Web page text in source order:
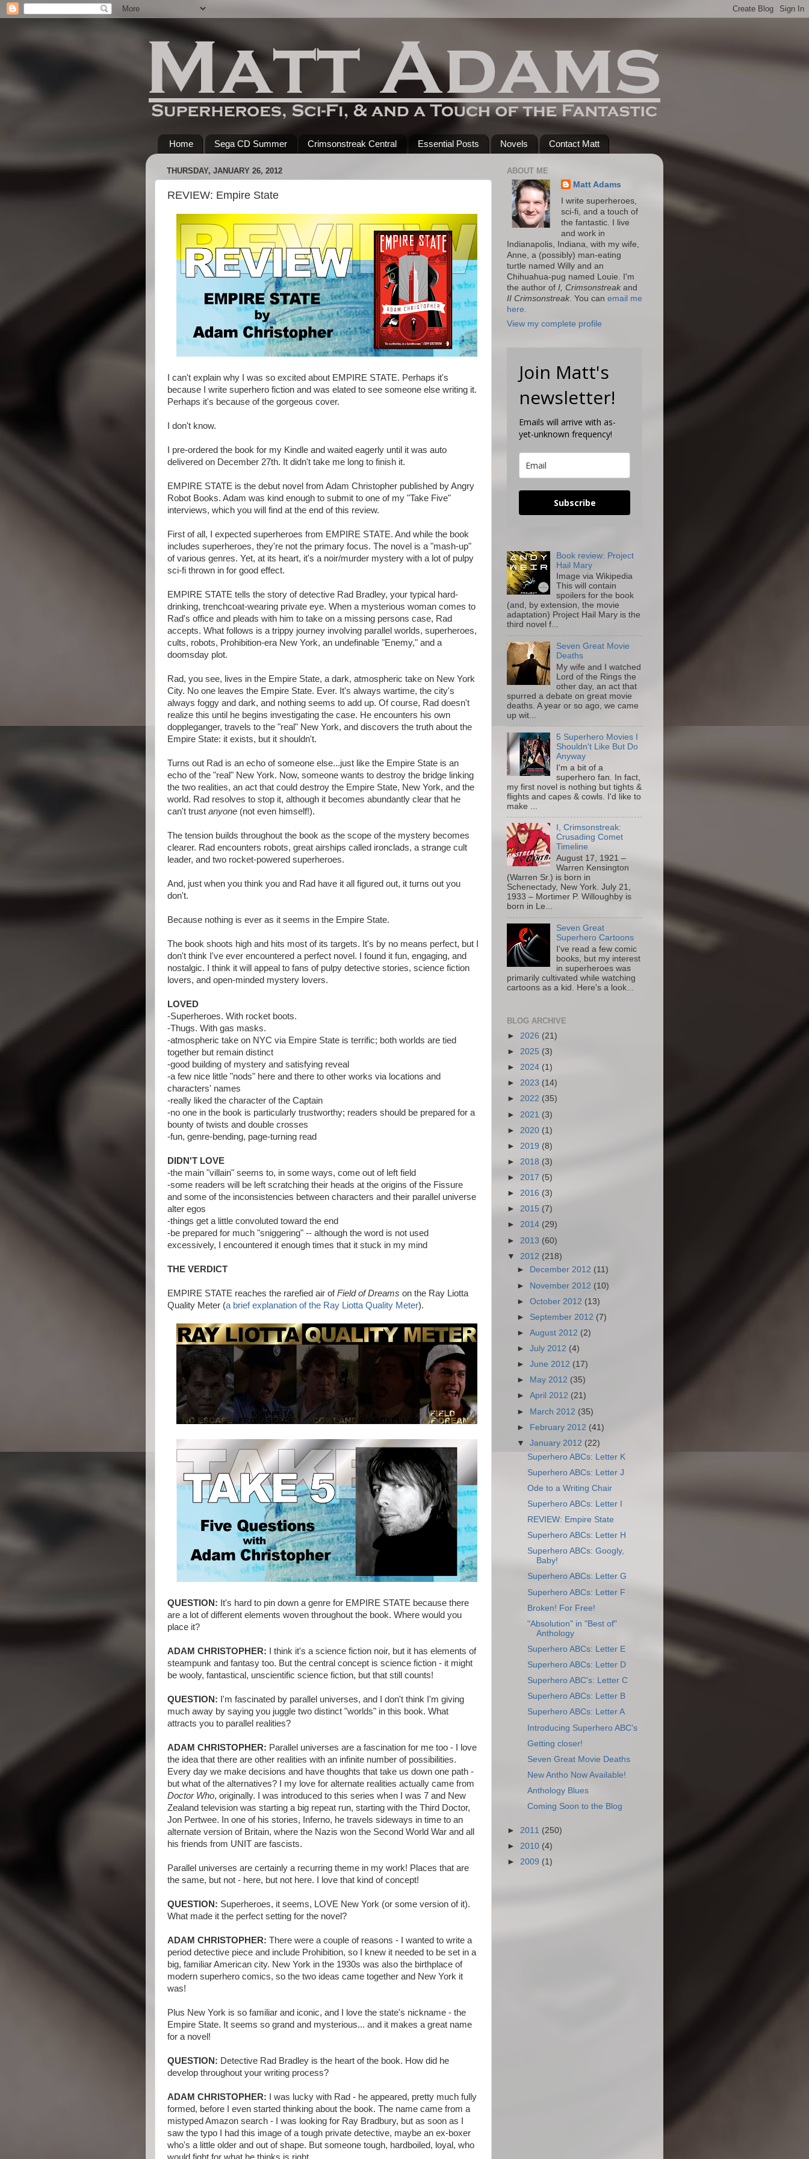
Home Sega CD Summer Crimsonstreak Central Essential Posts Novels Contact Matt
THURSDAY, JANUARY 26, 2012
REVIEW: Empire State
I can't explain why I was so excited about EMPIRE STATE. Perhaps it's
because I write superhero fiction and was elated to see someone else writing it.
Perhaps it's because of the gorgeous cover.
I don't know.
I pre-ordered the book for my Kindle and waited eagerly until it was auto
delivered on December 27th. It didn't take me long to finish it.
EMPIRE STATE is the debut novel from Adam Christopher published by Angry
Robot Books. Adam was kind enough to submit to one of my "Take Five"
interviews, which you will find at the end of this review.
First of all, I expected superheroes from EMPIRE STATE. And while the book
includes superheroes, they're not the primary focus. The novel is a "mash-up"
of various genres. Yet, at its heart, it's a noir/murder mystery with a lot of pulpy
sci-fi thrown in for good effect.
EMPIRE STATE tells the story of detective Rad Bradley, your typical hard-
drinking, trenchcoat-wearing private eye. When a mysterious woman comes to
Rad's office and pleads with him to take on a missing persons case, Rad
accepts. What follows is a trippy journey involving parallel worlds, superheroes,
cults, robots, Prohibition-era New York, an undefinable "Enemy," and a
doomsday plot.
Rad, you see, lives in the Empire State, a dark, atmospheric take on New York
City. No one leaves the Empire State. Ever. It's always wartime, the city's
always foggy and dark, and nothing seems to add up. Of course, Rad doesn't
realize this until he begins investigating the case. He encounters his own
doppleganger, travels to the "real" New York, and discovers the truth about the
Empire State: it exists, but it shouldn't.
Turns out Rad is an echo of someone else...just like the Empire State is an
echo of the "real" New York. Now, someone wants to destroy the bridge linking
the two realities, an act that could destroy the Empire State, New York, and the
world. Rad resolves to stop it, although it becomes abundantly clear that he
can't trust anyone (not even himself!).
The tension builds throughout the book as the scope of the mystery becomes
clearer. Rad encounters robots, great airships called ironclads, a strange cult
leader, and two rocket-powered superheroes.
And, just when you think you and Rad have it all figured out, it turns out you
don't.
Because nothing is ever as it seems in the Empire State.
The book shoots high and hits most of its targets. It's by no means perfect, but I
don't think I've ever encountered a perfect novel. I found it fun, engaging, and
nostalgic. I think it will appeal to fans of pulpy detective stories, science fiction
lovers, and open-minded mystery lovers.
LOVED
-Superheroes. With rocket boots.
-Thugs. With gas masks.
-atmospheric take on NYC via Empire State is terrific; both worlds are tied
together but remain distinct
-good building of mystery and satisfying reveal
-a few nice little "nods" here and there to other works via locations and
characters' names
-really liked the character of the Captain
-no one in the book is particularly trustworthy; readers should be prepared for a
bounty of twists and double crosses
-fun, genre-bending, page-turning read
DIDN'T LOVE
-the main "villain" seems to, in some ways, come out of left field
-some readers will be left scratching their heads at the origins of the Fissure
and some of the inconsistencies between characters and their parallel universe
alter egos
-things get a little convoluted toward the end
-be prepared for much "sniggering" -- although the word is not used
excessively, I encountered it enough times that it stuck in my mind
THE VERDICT
EMPIRE STATE reaches the rarefied air ofField of Dreams on the Ray Liotta
Quality Meter (a brief explanation of the Ray Liotta Quality Meter).
QUESTION: It's hard to pin down a genre for EMPIRE STATE because there
are a lot of different elements woven throughout the book. Where would you
place it?
ADAM CHRISTOPHER: I think it's a science fiction noir, but it has elements of
steampunk and fantasy too. But the central concept is science fiction - it might
be wooly, fantastical, unscientific science fiction, but that still counts!
QUESTION: I'm fascinated by parallel universes, and I don't think I'm giving
much away by saying you juggle two distinct "worlds" in this book. What
attracts you to parallel realities?
ADAM CHRISTOPHER: Parallel universes are a fascination for me too - I love
the idea that there are other realities with an infinite number of possibilities.
Every day we make decisions and have thoughts that take us down one path -
but what of the alternatives? I my love for alternate realities actually came from
Doctor Who, originally. I was introduced to this series when I was 7 and New
Zealand television was starting a big repeat run, starting with the Third Doctor,
Jon Pertwee. In one of his stories, Inferno, he travels sideways in time to an
alternate version of Britain, where the Nazis won the Second World War and all
his friends from UNIT are fascists.
Parallel universes are certainly a recurring theme in my work! Places that are
the same, but not - here, but not here. I love that kind of concept!
QUESTION: Superheroes, it seems, LOVE New York (or some version of it).
What made it the perfect setting for the novel?
ADAM CHRISTOPHER: There were a couple of reasons - I wanted to write a
period detective piece and include Prohibition, so I knew it needed to be set in a
big, familiar American city. New York in the 1930s was also the birthplace of
modern superhero comics, so the two ideas came together and New York it
was!
Plus New York is so familiar and iconic, and I love the state's nickname - the
Empire State. It seems so grand and mysterious... and it makes a great name
for a novel!
QUESTION: Detective Rad Bradley is the heart of the book. How did he
develop throughout your writing process?
ADAM CHRISTOPHER: I was lucky with Rad - he appeared, pretty much fully
formed, before I even started thinking about the book. The name came from a
mistyped Amazon search - I was looking for Ray Bradbury, but as soon as I
saw the typo I had this image of a tough private detective, maybe an ex-boxer
who's a little older and out of shape. But someone tough, hardboiled, loyal, who
ABOUT ME
Matt Adams
I write superheroes,
sci-fi, and a touch of
the fantastic. I live
and work in
Indianapolis, Indiana, with my wife,
Anne, a (possibly) man-eating
turtle named Willy and an
Chihuahua-pug named Louie. I'm
the author of I, Crimsonstreak and
II Crimsonstreak . You can email me
here.
View my complete profile
Join Matt's
newsletter!
Emails will arrive with as-
yet-unknown frequency!
Subscribe
Book review: Project
Hail Mary
Image via Wikipedia
This will contain
spoilers for the book
(and, by extension, the movie
adaptation) Project Hail Mary is the
third novel f...
Seven Great Movie
Deaths
My wife and I watched
Lord of the Rings the
other day, an act that
spurred a debate on great movie
deaths. A year or so ago, we came
up wit...
5 Superhero Movies I
Shouldn't Like But Do
Anyway
I'm a bit of a
superhero fan. In fact,
my first novel is nothing but tights &
flights and capes & cowls. I'd like to
make ...
I, Crimsonstreak:
Crusading Comet
Timeline
August 17, 1921 –
Warren Kensington
(Warren Sr.) is born in
Schenectady, New York. July 21,
1933 – Mortimer P. Willoughby is
born in Le...
Seven Great
Superhero Cartoons
I've read a few comic
books, but my interest
in superheroes was
primarily cultivated while watching
cartoons as a kid. Here's a look...
BLOG ARCHIVE
► 2026 (21)
► 2025 (3)
► 2024 (1)
► 2023 (14)
► 2022 (35)
► 2021 (3)
► 2020 (1)
► 2019 (8)
► 2018 (3)
► 2017 (5)
► 2016 (3)
► 2015 (7)
► 2014 (29)
► 2013 (60)
▼ 2012 (218)
►
December 2012 (11)
► November 2012 (10)
►October 2012 (13)
► September 2012 (7)
►August 2012 (2)
►July 2012 (4)
►June 2012 (17)
►
May 2012 (35)
►April 2012 (21)
► March 2012 (35)
► February 2012 (41)
▼January 2012 (22)
Superhero ABCs: Letter K
Superhero ABCs: Letter J
Ode to a Writing Chair
Superhero ABCs: Letter I
REVIEW: Empire State
Superhero ABCs: Letter H
Superhero ABCs: Googly,
Baby!
Superhero ABCs: Letter G
Superhero ABCs: Letter F
Broken! For Free!
"Absolution" in "Best of"
Anthology
Superhero ABCs: Letter E
Superhero ABCs: Letter D
Superhero ABC's: Letter C
Superhero ABCs: Letter B
Superhero ABCs: Letter A
Introducing Superhero ABC's
Getting closer!
Seven Great Movie Deaths
New Antho Now Available!
Anthology Blues
Coming Soon to the Blog
► 2011 (250)
► 2010 (4)
► 2009 (1)